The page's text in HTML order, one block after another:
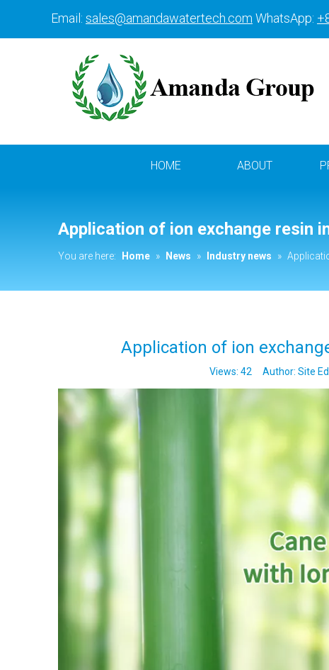
Email: sales@amandawatertech.com WhatsApp:
HOME ABOUT
Application of ion exchange resin
You are here: Home » News » Industry news »
Application of ion
Views: 42 Author: Site